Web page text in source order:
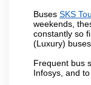
Buses SKS
weekends,
constantly so
(Luxury) buses.
Frequent bus
Infosys, and